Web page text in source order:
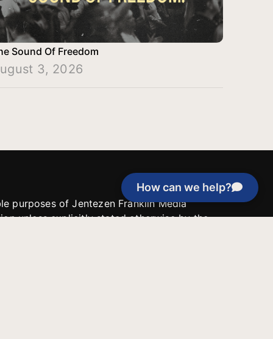
How can we help?
Sound Of Freedom
3, 2026
purposes of Jentezen Franklin Media
unless explicitly stated otherwise by the